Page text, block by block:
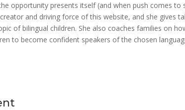
opportunity presents itself (and when push comes to
and driving force of this website, and she gives
of bilingual children. She also coaches families on
to become confident speakers of the chosen